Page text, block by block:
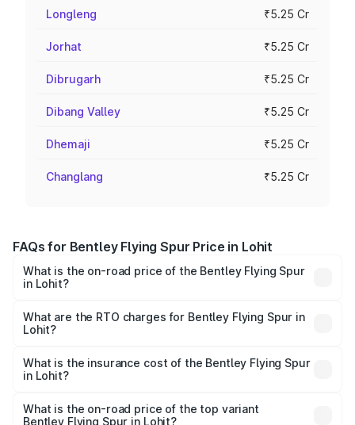
Longleng ₹5.25 Cr
Jorhat ₹5.25 Cr
Dibrugarh ₹5.25 Cr
Dibang Valley ₹5.25 Cr
Dhemaji ₹5.25 Cr
Changlang ₹5.25 Cr
FAQs for Bentley Flying Spur Price in Lohit
What is the on-road price of the Bentley Flying Spur
in Lohit?
₹5.25 Cr and ₹7.60 Cr. On-road prices vary across cities
based on registration fees, insurance, and other optional
What are the RTO charges for Bentley Flying Spur in
Lohit?
Spur in Lohit will be ₹52.50 lakhs.
What is the insurance cost of the Bentley Flying Spur
in Lohit?
Spur in Lohit is ₹20.53 lakhs
What is the on-road price of the top variant
Bentley Flying Spur in Lohit?